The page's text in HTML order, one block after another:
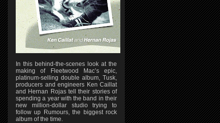
In this behind-the-scenes look at the
making of Fleetwood Mac’s epic,
platinum-selling double album, Tusk,
producers and engineers Ken Caillat
and Hernan Rojas tell their stories of
spending a year with the band in their
new million-dollar studio trying to
follow up Rumours, the biggest rock
album of the time.